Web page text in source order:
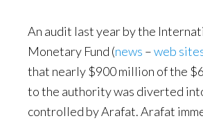
An audit last year by the
Monetary Fund (news –web
that nearly $900 million of the
to the authority was diverted
controlled by Arafat. Arafat